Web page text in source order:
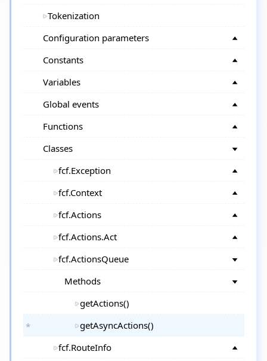
Tokenization
Configuration parameters
Constants
Variables
Global events
Functions
Classes
fcf.Exception
fcf.Context
fcf.Actions
fcf.Actions.Act
fcf.ActionsQueue
Methods
getActions()
getAsyncActions()
fcf.RouteInfo